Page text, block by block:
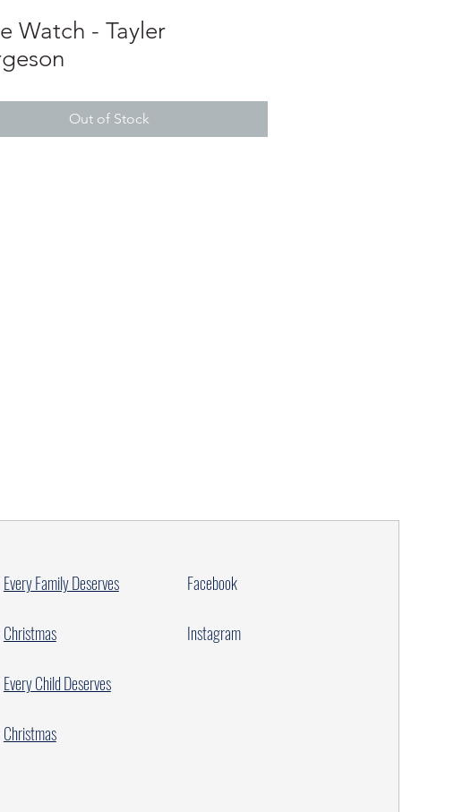
Watch - Tayler
Out of Stock
Every Family Deserves
Christmas
Every Child Deserves
Christmas
Facebook
Instagram